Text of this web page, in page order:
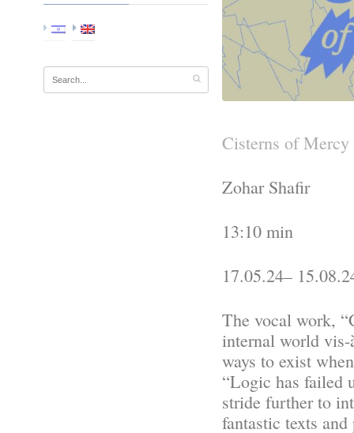
Cisterns of Mercy
Zohar Shafir
13:10 min
17.05.24–
The vocal work,
internal world
ways to exist
“Logic has failed
stride further to
fantastic texts